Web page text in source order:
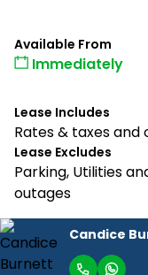
Available From
Immediately
Lease Includes
Rates & taxes
Lease Excludes
Parking, Utilities
outages
Candice